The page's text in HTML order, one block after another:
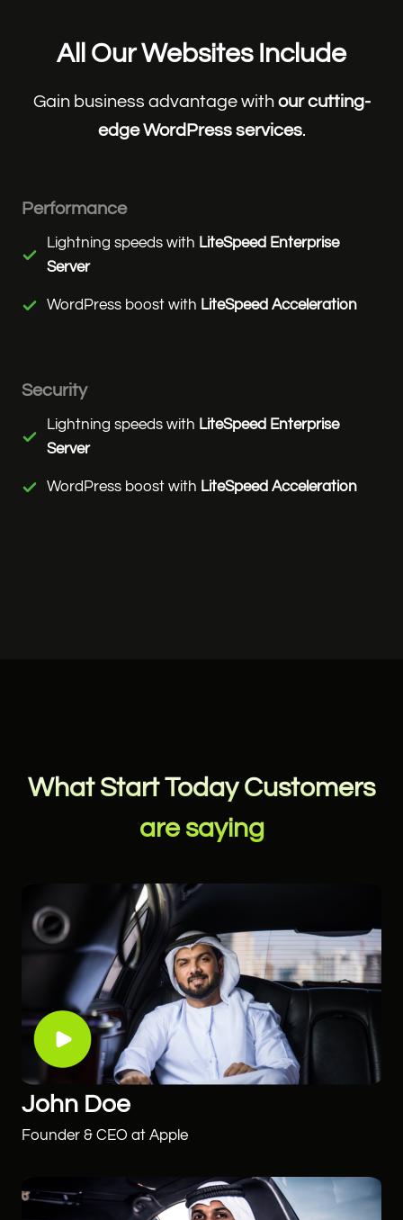
All Our Websites Include
Gain business advantage with our cutting-
edge WordPress services.
Performance
Lightning speeds with LiteSpeed Enterprise
Server
WordPress boost with LiteSpeed Acceleration
Security
Lightning speeds with LiteSpeed Enterprise
Server
WordPress boost with LiteSpeed Acceleration
What Start Today Customers
are saying
John Doe
Founder & CEO at Apple